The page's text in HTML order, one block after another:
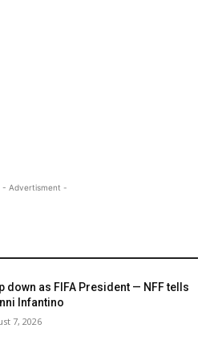
- Advertisment -
down as FIFA President — NFF tells
Infantino
7, 2026